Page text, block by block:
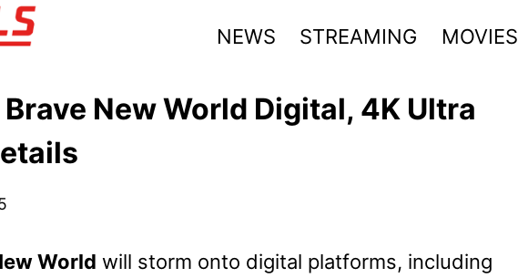
NEWS STREAMING MOVIES
New World Digital, 4K Ultra
World will storm onto digital platforms, including